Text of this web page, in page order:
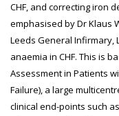
CHF, and correcting iron
emphasised by Dr Klaus
Leeds General Infirmary,
anaemia in CHF. This is
Assessment in Patients
Failure), a large
clinical end-points such